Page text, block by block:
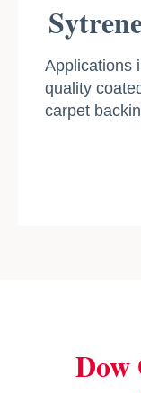
Applications
quality
carpet